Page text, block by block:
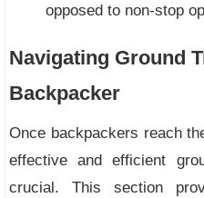
opposed to non-stop
Navigating Ground
Backpacker
Once backpackers reach
effective and efficient
crucial. This section